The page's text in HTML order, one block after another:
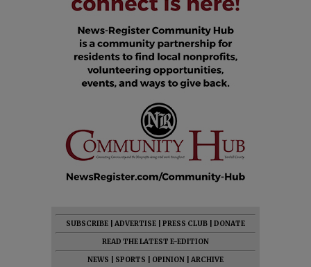
SUBSCRIBE ADVERTISE PRESS CLUB
DONATE
READ THE LATEST E-EDITION
NEWS
SPORTS OPINION
ARCHIVE